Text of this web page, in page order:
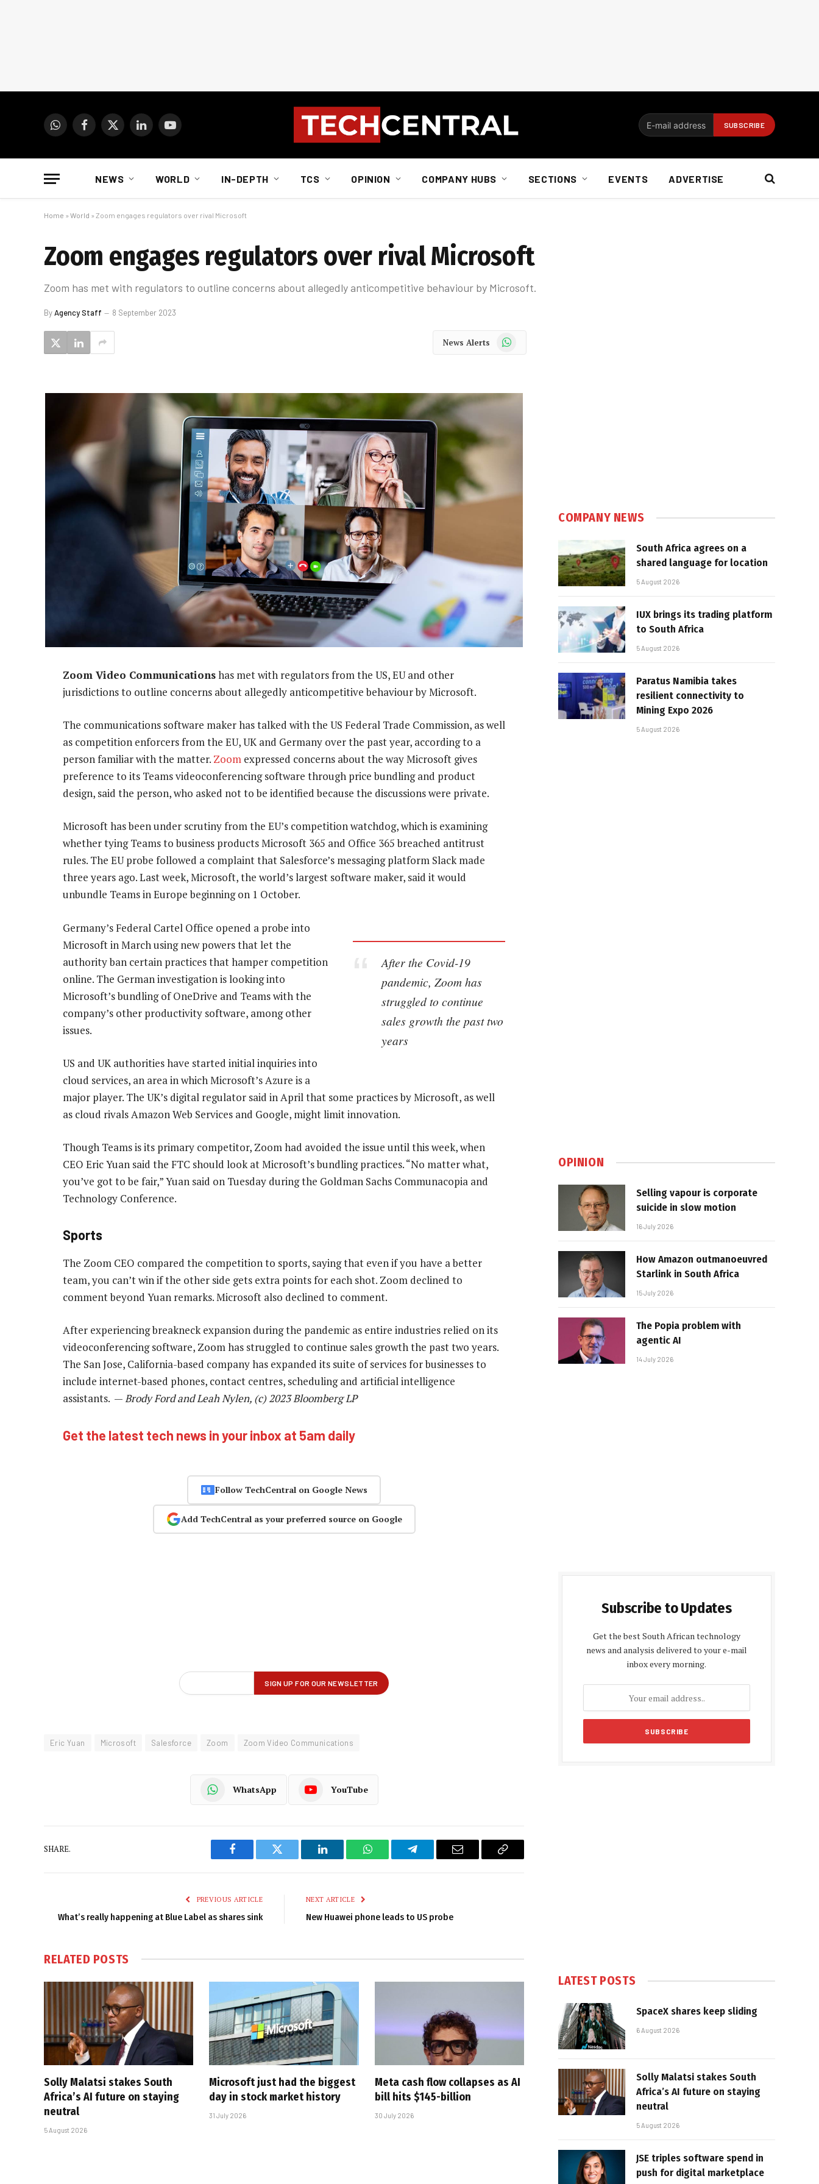
WhatsAppFacebook
X
LinkedInYouTube
NEWS WORLD IN-DEPTH TCS OPINION COMPANY HUBS SECTIONS EVENTS ADVERTISE
Home » World » Zoom engages regulators over rival Microsoft
Zoom engages regulators over rival Microsoft
Zoom has met with regulators to outline concerns about allegedly anticompetitive behaviour by Microsoft.
ByAgency Staff 8 September 2023
News Alerts WhatsApp
Zoom Video Communicationshas met with regulators from the US, EU and other
jurisdictions to outline concerns about allegedly anticompetitive behaviour by Microsoft.
The communications software maker has talked with the US Federal Trade Commission, as well
as competition enforcers from the EU, UK and Germany over the past year, according to a
person familiar with the matter. Zoom expressed concerns about the way Microsoft gives
preference to its Teams videoconferencing software through price bundling and product
design, said the person, who asked not to be identified because the discussions were private.
Microsoft has been under scrutiny from the EU’s competition watchdog, which is examining
whether tying Teams to business products Microsoft 365 and Office 365 breached antitrust
rules. The EU probe followed a complaint that Salesforce’s messaging platform Slack made
three years ago. Last week, Microsoft, the world’s largest software maker, said it would
unbundle Teams in Europe beginning on 1 October.
After the Covid-19
pandemic, Zoom has
struggled to continue
sales growth the past two
years
Germany’s Federal Cartel Office opened a probe into
Microsoft in March using new powers that let the
authority ban certain practices that hamper competition
online. The German investigation is looking into
Microsoft’s bundling of OneDrive and Teams with the
company’s other productivity software, among other
issues.
US and UK authorities have started initial inquiries into
cloud services, an area in which Microsoft’s Azure is a
major player. The UK’s digital regulator said in April that some practices by Microsoft, as well
as cloud rivals Amazon Web Services and Google, might limit innovation.
Though Teams is its primary competitor, Zoom had avoided the issue until this week, when
CEO Eric Yuan said the FTC should look at Microsoft’s bundling practices. “No matter what,
you’ve got to be fair,” Yuan said on Tuesday during the Goldman Sachs Communacopia and
Technology Conference.
Sports
The Zoom CEO compared the competition to sports, saying that even if you have a better
team, you can’t win if the other side gets extra points for each shot. Zoom declined to
comment beyond Yuan remarks. Microsoft also declined to comment.
After experiencing breakneck expansion during the pandemic as entire industries relied on its
videoconferencing software, Zoom has struggled to continue sales growth the past two years.
The San Jose, California-based company has expanded its suite of services for businesses to
include internet-based phones, contact centres, scheduling and artificial intelligence
assistants. —Brody Ford and Leah Nylen, (c) 2023 Bloomberg LP
Get the latest tech news in your inbox at 5am daily
Follow TechCentral on Google News
Add TechCentral as your preferred source on Google
Eric Yuan Microsoft Salesforce Zoom Zoom Video Communications
WhatsApp YouTube
SHARE.
Facebook Twitter LinkedIn WhatsAppTelegram Email
Copy
PREVIOUS ARTICLE
What’s really happening at Blue Label as shares sink
NEXT ARTICLE
New Huawei phone leads to US probe
RELATED POSTS
Solly Malatsi stakes South
Africa’s AI future on staying
neutral
5 August 2026
Microsoft just had the biggest
day in stock market history
31 July 2026
Meta cash flow collapses as AI
bill hits $145-billion
30 July 2026
COMPANY NEWS
South Africa agrees on a
shared language for location
5 August 2026
IUX brings its trading platform
to South Africa
5 August 2026
Paratus Namibia takes
resilient connectivity to
Mining Expo 2026
5 August 2026
OPINION
Selling vapour is corporate
suicide in slow motion
16 July 2026
How Amazon outmanoeuvred
Starlink in South Africa
15 July 2026
The Popia problem with
agentic AI
14 July 2026
Subscribe to Updates
Get the best South African technology
news and analysis delivered to your e-mail
inbox every morning.
LATEST POSTS
SpaceX shares keep sliding
6 August 2026
Solly Malatsi stakes South
Africa’s AI future on staying
neutral
5 August 2026
JSE triples software spend in
push for digital marketplace